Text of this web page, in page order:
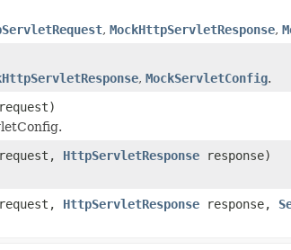
, MockHttpServletResponse,
, MockServletConfig.
HttpServletResponse response)
HttpServletResponse response,